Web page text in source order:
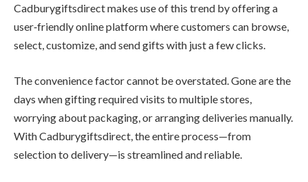
Cadburygiftsdirect makes use of this trend by offering a
user‑friendly online platform where customers can browse,
select, customize, and send gifts with just a few clicks.
The convenience factor cannot be overstated. Gone are the
days when gifting required visits to multiple stores,
worrying about packaging, or arranging deliveries manually.
With Cadburygiftsdirect, the entire process—from
selection to delivery—is streamlined and reliable.